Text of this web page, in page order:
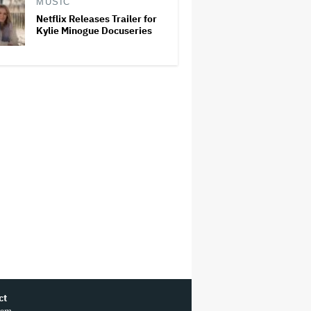
Netflix Releases Trailer for
Kylie Minogue Docuseries